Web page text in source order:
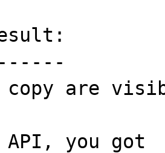
copy are
you got